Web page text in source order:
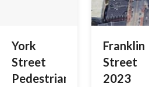
reimagine
traffic
patterns,
upgrade
infrastructur
e, and
York
Street
Pedestrian
Franklin
Street
2023